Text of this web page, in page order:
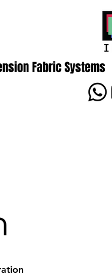
Fabric Systems